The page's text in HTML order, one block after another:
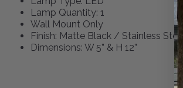
Lamp Quantity: 1
Wall Mount Only
Finish: Matte Black / Stainless Steel
Dimensions: W 5” & H 12”